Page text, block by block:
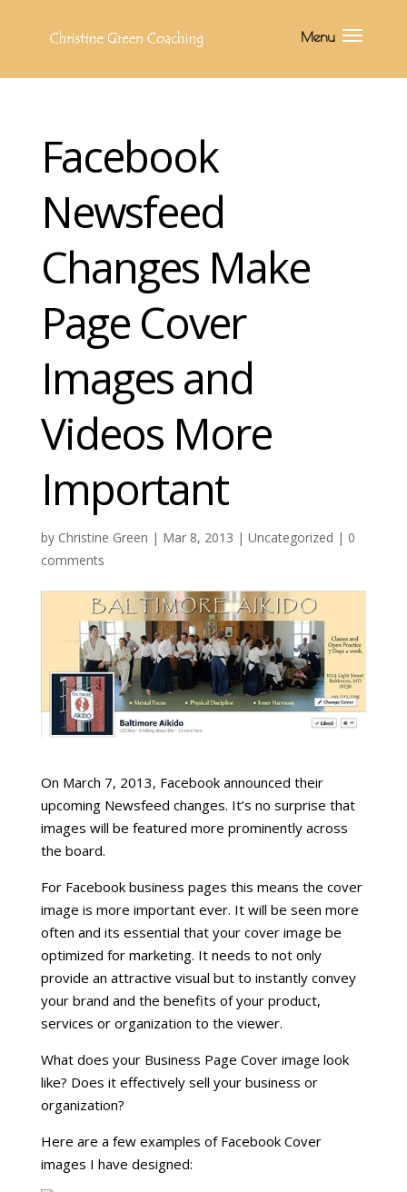
Facebook
Newsfeed
Changes Make
Page Cover
Images and
Videos More
Important
by Christine Green | Mar 8, 2013 | Uncategorized | 0
comments
On March 7, 2013, Facebook announced their
upcoming Newsfeed changes. It’s no surprise that
images will be featured more prominently across
the board.
For Facebook business pages this means the cover
image is more important ever. It will be seen more
often and its essential that your cover image be
optimized for marketing. It needs to not only
provide an attractive visual but to instantly convey
your brand and the benefits of your product,
services or organization to the viewer.
What does your Business Page Cover image look
like? Does it effectively sell your business or
organization?
Here are a few examples of Facebook Cover
images I have designed: